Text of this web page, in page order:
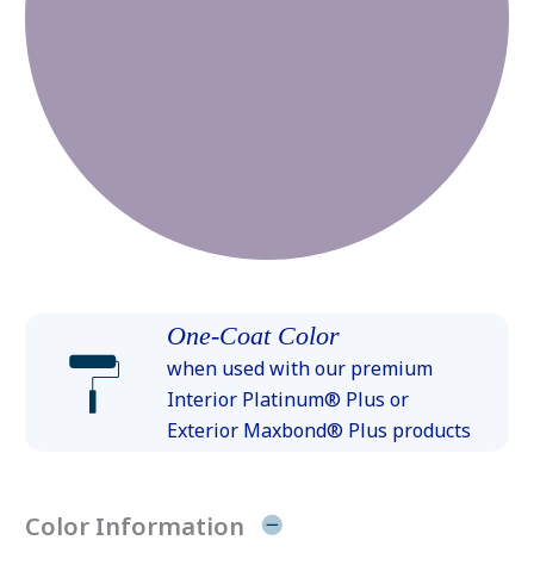
One-Coat Color
when used with our premium
Interior Platinum® Plus or
Exterior Maxbond® Plus products
Color Information